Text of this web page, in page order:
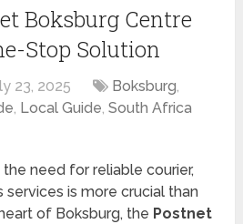
Boksburg Centre
Stop Solution
23, 2025 Boksburg,
, Local Guide,South Africa
the need for reliable courier,
services is more crucial than
of Boksburg, the Postnet